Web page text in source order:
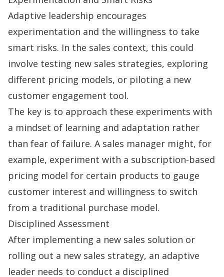
Adaptive leadership encourages
experimentation and the willingness to take
smart risks. In the sales context, this could
involve testing new sales strategies, exploring
different pricing models, or piloting a new
customer engagement tool.
The key is to approach these experiments with
a mindset of learning and adaptation rather
than fear of failure. A sales manager might, for
example, experiment with a subscription-based
pricing model for certain products to gauge
customer interest and willingness to switch
from a traditional purchase model.
Disciplined Assessment
After implementing a new sales solution or
rolling out a new sales strategy, an adaptive
leader needs to conduct a disciplined